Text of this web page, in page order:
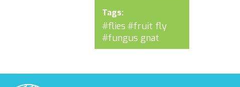
Tags:
#flies #fruit fly
#fungus gnat